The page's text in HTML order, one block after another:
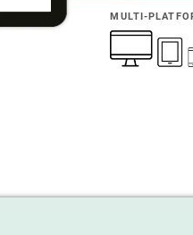
MULTI-